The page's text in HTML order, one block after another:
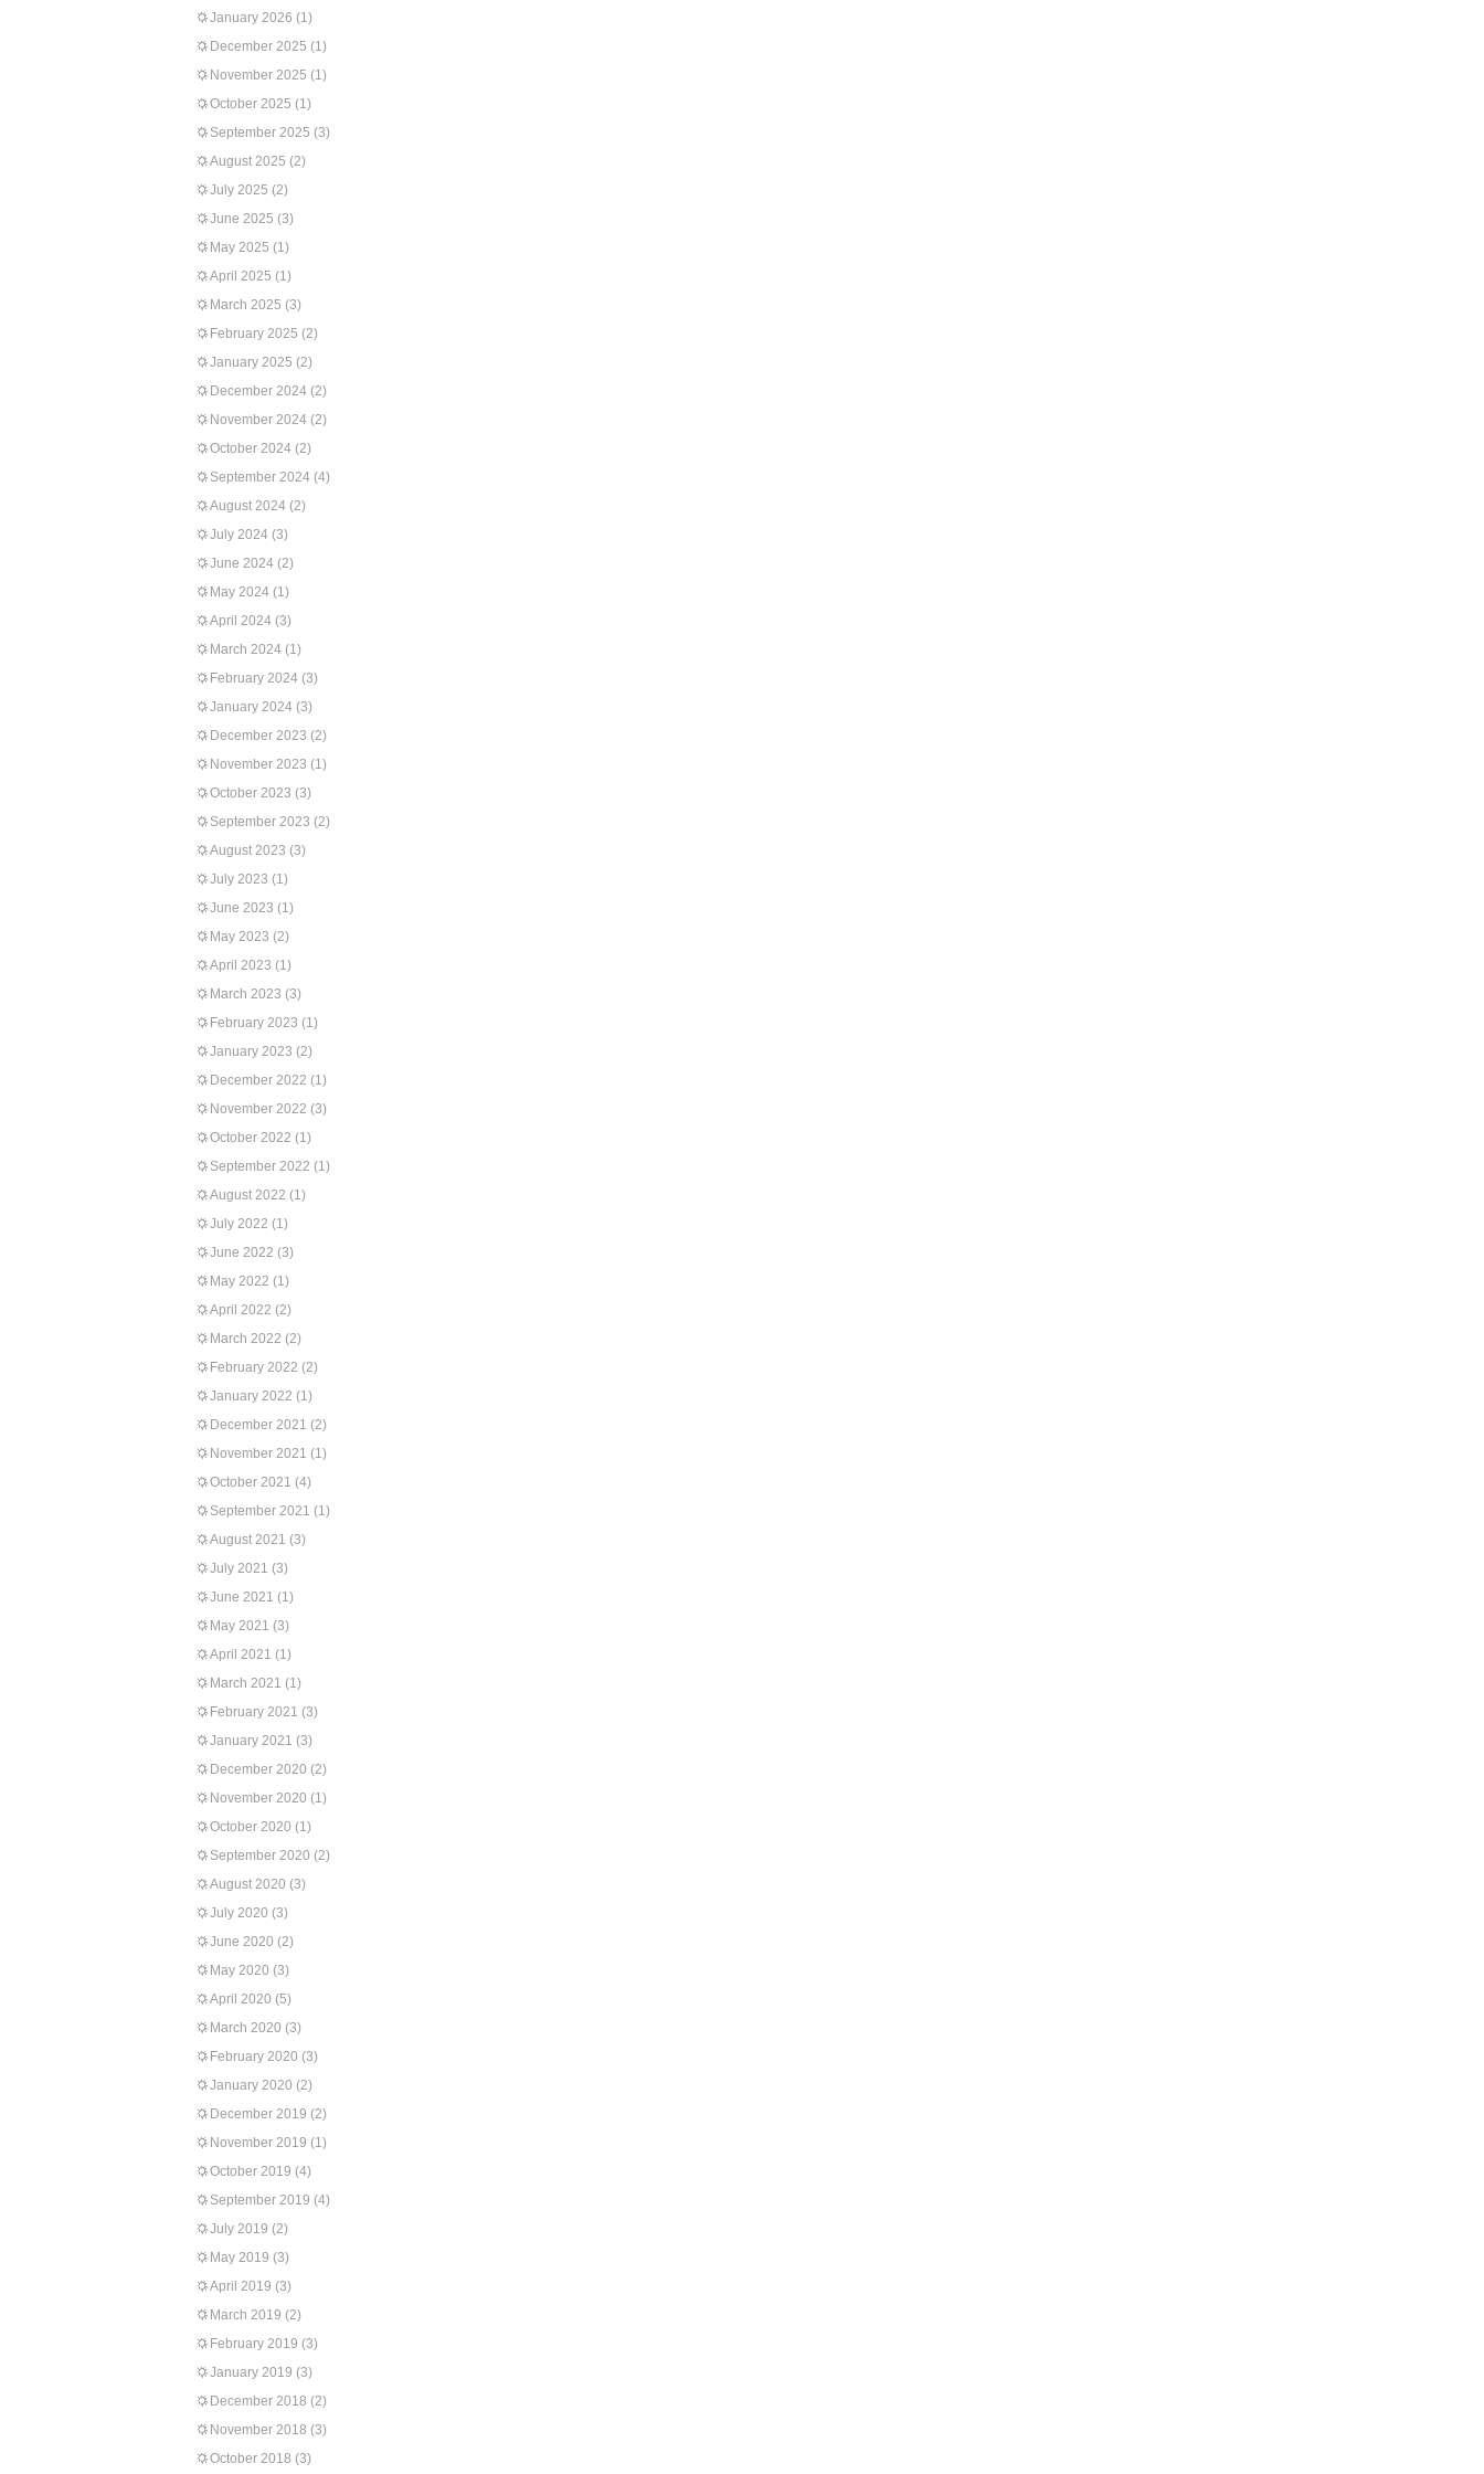
January 2026 (1)
December 2025 (1)
November 2025 (1)
October 2025 (1)
September 2025 (3)
August 2025 (2)
July 2025 (2)
June 2025 (3)
May 2025 (1)
April 2025 (1)
March 2025 (3)
February 2025 (2)
January 2025 (2)
December 2024 (2)
November 2024 (2)
October 2024 (2)
September 2024 (4)
August 2024 (2)
July 2024 (3)
June 2024 (2)
May 2024 (1)
April 2024 (3)
March 2024 (1)
February 2024 (3)
January 2024 (3)
December 2023 (2)
November 2023 (1)
October 2023 (3)
September 2023 (2)
August 2023 (3)
July 2023 (1)
June 2023 (1)
May 2023 (2)
April 2023 (1)
March 2023 (3)
February 2023 (1)
January 2023 (2)
December 2022 (1)
November 2022 (3)
October 2022 (1)
September 2022 (1)
August 2022 (1)
July 2022 (1)
June 2022 (3)
May 2022 (1)
April 2022 (2)
March 2022 (2)
February 2022 (2)
January 2022 (1)
December 2021 (2)
November 2021 (1)
October 2021 (4)
September 2021 (1)
August 2021 (3)
July 2021 (3)
June 2021 (1)
May 2021 (3)
April 2021 (1)
March 2021 (1)
February 2021 (3)
January 2021 (3)
December 2020 (2)
November 2020 (1)
October 2020 (1)
September 2020 (2)
August 2020 (3)
July 2020 (3)
June 2020 (2)
May 2020 (3)
April 2020 (5)
March 2020 (3)
February 2020 (3)
January 2020 (2)
December 2019 (2)
November 2019 (1)
October 2019 (4)
September 2019 (4)
July 2019 (2)
May 2019 (3)
April 2019 (3)
March 2019 (2)
February 2019 (3)
January 2019 (3)
December 2018 (2)
November 2018 (3)
October 2018 (3)